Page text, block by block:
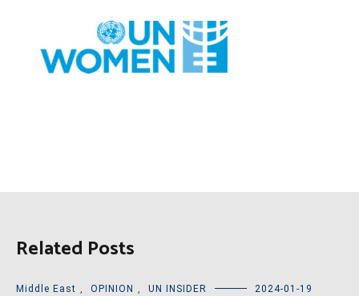
Related Posts
Middle East OPINION UN INSIDER 2024-01-19